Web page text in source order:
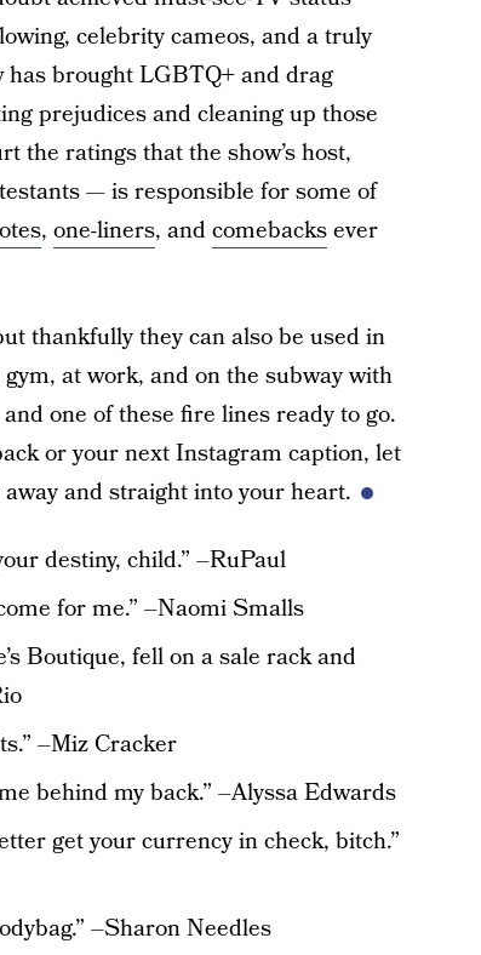
celebrity cameos, and a truly
brought LGBTQ+ and drag
prejudices and cleaning up those
the ratings that the show’s host,
— is responsible for some of
, one-liners, andcomebacksever
thankfully they can also be used in
at work, and on the subway with
one of these fire lines ready to go.
or your next Instagram caption, let
away and straight into your heart.
destiny, child.” –RuPaul
for me.” –Naomi Smalls
Boutique, fell on a sale rack and
–Miz Cracker
behind my back.” –Alyssa Edwards
get your currency in check, bitch.”
–Sharon Needles